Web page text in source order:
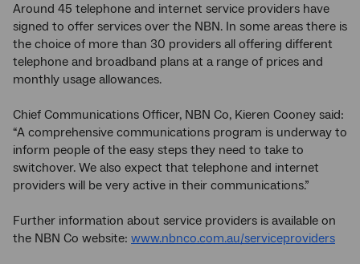
Around 45 telephone and internet service providers have
signed to offer services over the NBN. In some areas there is
the choice of more than 30 providers all offering different
telephone and broadband plans at a range of prices and
monthly usage allowances.
Chief Communications Officer, NBN Co, Kieren Cooney said:
“A comprehensive communications program is underway to
inform people of the easy steps they need to take to
switchover. We also expect that telephone and internet
providers will be very active in their communications.”
Further information about service providers is available on
the NBN Co website: www.nbnco.com.au/serviceproviders